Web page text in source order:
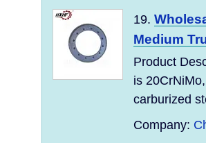
19.
Medium
Product
is
carburized
Company: